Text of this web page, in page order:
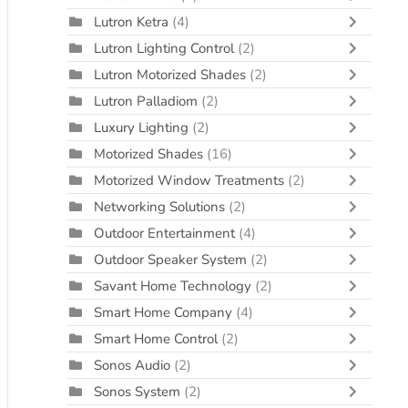
Lutron Ketra (4)
Lutron Lighting Control (2)
Lutron Motorized Shades (2)
Lutron Palladiom (2)
Luxury Lighting (2)
Motorized Shades (16)
Motorized Window Treatments (2)
Networking Solutions (2)
Outdoor Entertainment (4)
Outdoor Speaker System (2)
Savant Home Technology (2)
Smart Home Company (4)
Smart Home Control (2)
Sonos Audio (2)
Sonos System (2)